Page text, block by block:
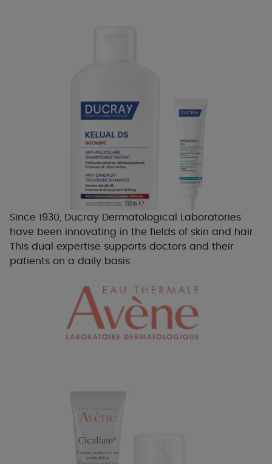
Since 1930, Ducray Dermatological Laboratories
have been innovating in the fields of skin and hair.
This dual expertise supports doctors and their
patients on a daily basis.